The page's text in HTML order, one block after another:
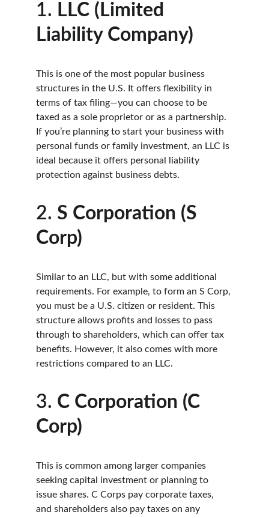
1. LLC (Limited
Liability Company)
This is one of the most popular business
structures in the U.S. It offers flexibility in
terms of tax filing—you can choose to be
taxed as a sole proprietor or as a partnership.
If you’re planning to start your business with
personal funds or family investment, an LLC is
ideal because it offers personal liability
protection against business debts.
2. S Corporation (S
Corp)
Similar to an LLC, but with some additional
requirements. For example, to form an S Corp,
you must be a U.S. citizen or resident. This
structure allows profits and losses to pass
through to shareholders, which can offer tax
benefits. However, it also comes with more
restrictions compared to an LLC.
3. C Corporation (C
Corp)
This is common among larger companies
seeking capital investment or planning to
issue shares. C Corps pay corporate taxes,
and shareholders also pay taxes on any